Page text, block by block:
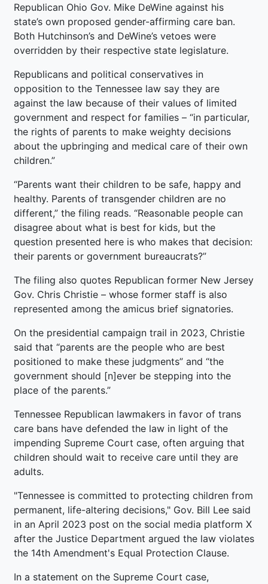
Republican Ohio Gov. Mike DeWine against his
state’s own proposed gender-affirming care ban.
Both Hutchinson’s and DeWine’s vetoes were
overridden by their respective state legislature.
Republicans and political conservatives in
opposition to the Tennessee law say they are
against the law because of their values of limited
government and respect for families – “in particular,
the rights of parents to make weighty decisions
about the upbringing and medical care of their own
children.”
“Parents want their children to be safe, happy and
healthy. Parents of transgender children are no
different,” the filing reads. “Reasonable people can
disagree about what is best for kids, but the
question presented here is who makes that decision:
their parents or government bureaucrats?”
The filing also quotes Republican former New Jersey
Gov. Chris Christie – whose former staff is also
represented among the amicus brief signatories.
On the presidential campaign trail in 2023, Christie
said that “parents are the people who are best
positioned to make these judgments” and “the
government should [n]ever be stepping into the
place of the parents.”
Tennessee Republican lawmakers in favor of trans
care bans have defended the law in light of the
impending Supreme Court case, often arguing that
children should wait to receive care until they are
adults.
"Tennessee is committed to protecting children from
permanent, life-altering decisions," Gov. Bill Lee said
in an April 2023 post on the social media platform X
after the Justice Department argued the law violates
the 14th Amendment's Equal Protection Clause.
In a statement on the Supreme Court case,